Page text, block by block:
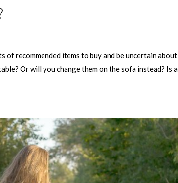
of recommended items to buy and be uncertain about
Or will you change them on the sofa instead? Is a